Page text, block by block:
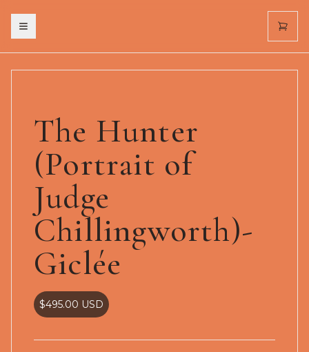
Toggle menu
The Hunter
(Portrait of
Judge
Chillingworth)-
Giclée
$495.00 USD